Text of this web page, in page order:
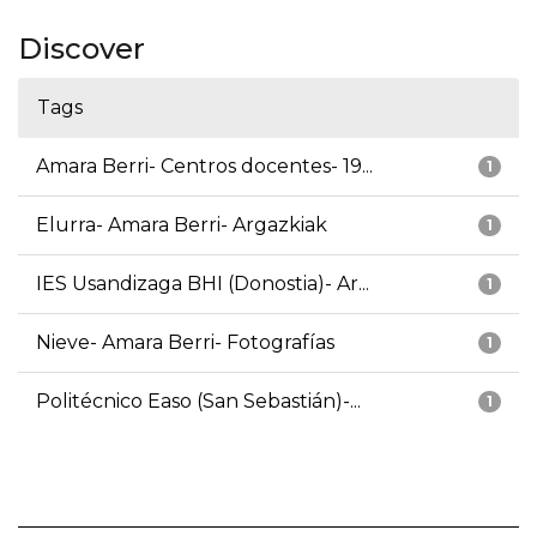
Discover
Tags
1
Amara Berri- Centros docentes- 19...
1
Elurra- Amara Berri- Argazkiak
1
IES Usandizaga BHI (Donostia)- Ar...
1
Nieve- Amara Berri- Fotografías
1
Politécnico Easo (San Sebastián)-...